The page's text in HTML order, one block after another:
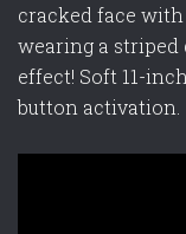
cracked face
wearing a striped
effect! Soft 11-
button activation.